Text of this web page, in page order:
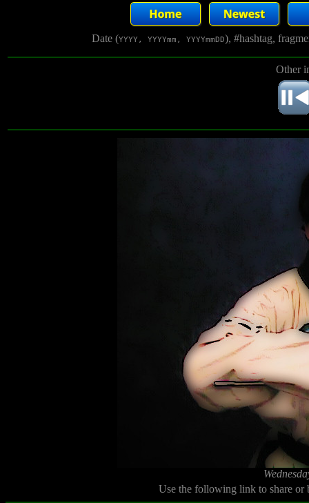
Date (YYYY, YYYYmm, YYYYmmDD), #hashtag,
Other
Use the following link to share